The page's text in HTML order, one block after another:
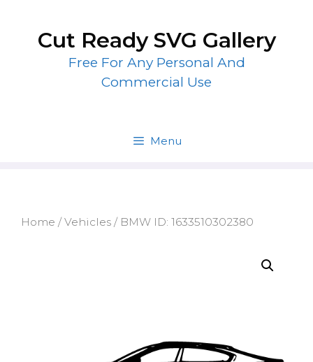
contentCut Ready SVG Gallery
Free For Any Personal And
Commercial Use
Menu
Home /Vehicles / BMW ID: 1633510302380